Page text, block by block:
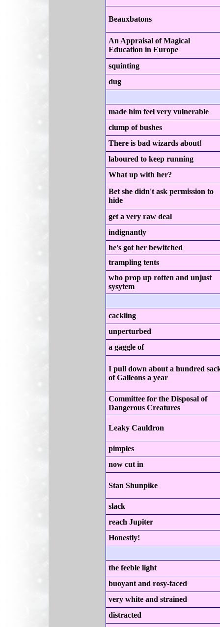
Beauxbatons
An Appraisal of Magical
Education in Europe
squinting
dug
made him feel very vulnerable
clump of bushes
There is bad wizards about!
laboured to keep running
What up with her?
Bet she didn't ask permission to
hide
get a very raw deal
indignantly
he's got her bewitched
trampling tents
who prop up rotten and unjust
sysytem
cackling
unperturbed
a gaggle of
I pull down about a hundred
of Galleons a year
Committee for the Disposal of
Dangerous Creatures
Leaky Cauldron
pimples
now cut in
Stan Shunpike
slack
reach Jupiter
Honestly!
the feeble light
buoyant and rosy-faced
very white and strained
distracted